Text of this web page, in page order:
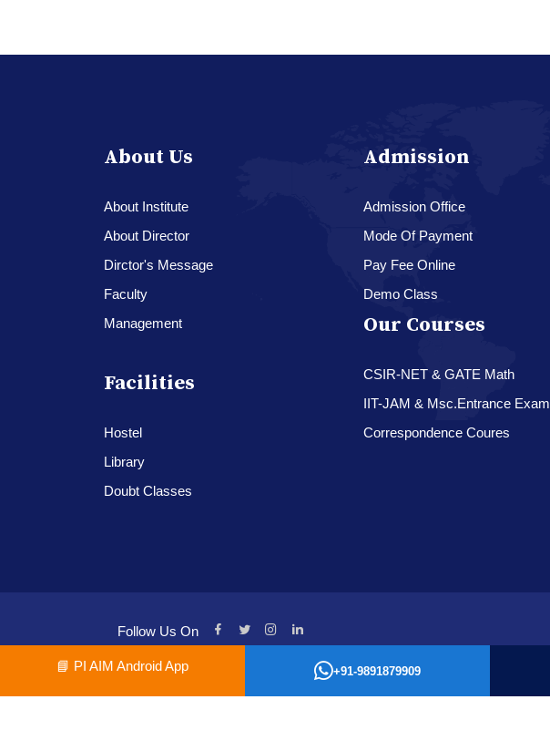
About Us
About Institute
About Director
Dirctor's Message
Faculty
Management
Facilities
Hostel
Library
Doubt Classes
Admission
Admission Office
Mode Of Payment
Pay Fee Online
Demo Class
Our Courses
CSIR-NET & GATE Math
IIT-JAM & Msc.Entrance Exam
Correspondence Coures
Follow Us On
📘 PI AIM Android App +91-9891879909